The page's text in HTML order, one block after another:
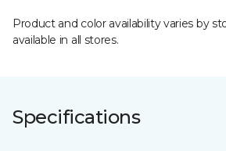
Product and color availability varies by
available in all stores.
Specifications